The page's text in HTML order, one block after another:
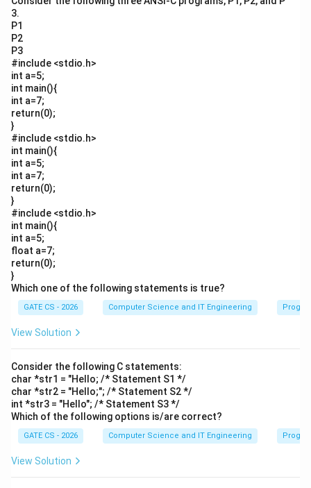
3.
P1
P2
P3
#include <stdio.h>
int a=5;
int main(){
int a=7;
return(0);
}
#include <stdio.h>
int main(){
int a=5;
int a=7;
return(0);
}
#include <stdio.h>
int main(){
int a=5;
float a=7;
return(0);
}
Which one of the following statements is true?
GATE CS - 2026 Computer Science and IT Engineering
View Solution
Consider the following C statements:
char *str1 = "Hello; /* Statement S1 */
char *str2 = "Hello;"; /* Statement S2 */
int *str3 = "Hello"; /* Statement S3 */
Which of the following options is/are correct?
GATE CS - 2026 Computer Science and IT Engineering
View Solution